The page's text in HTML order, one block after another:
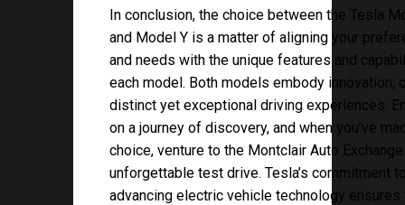
In conclusion, the choice between the Tesla
and Model Y is a matter of aligning your
and needs with the unique features and
each model. Both models embody innovation,
distinct yet exceptional driving experiences.
on a journey of discovery, and when you’ve
choice, venture to the Montclair Auto
unforgettable test drive. Tesla’s commitment
advancing electric vehicle technology ensures